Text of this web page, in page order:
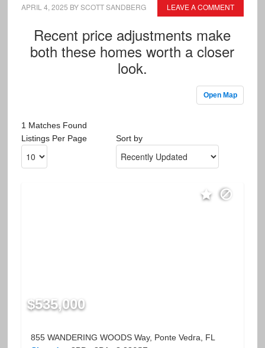
APRIL 4, 2025 BYSCOTT SANDBERG LEAVE A COMMENT
Recent price adjustments make
both these homes worth a closer
look.
Open Map
1 Matches Found
Listings Per Page
Sort by
$535,000
855 WANDERING WOODS Way, Ponte Vedra, FL